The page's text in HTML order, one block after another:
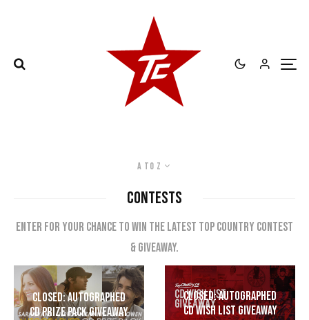
A to Z
CONTESTS
Enter for your chance to win the latest top country contest
& giveaway.
CLOSED: Autographed
CD Prize Pack Giveaway
CLOSED: Autographed
CD Wish List Giveaway